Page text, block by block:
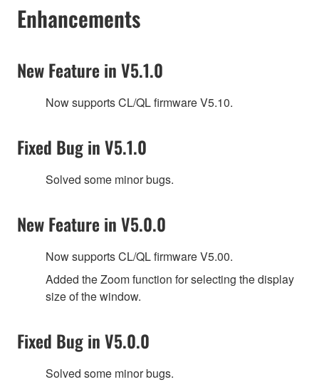
Enhancements
New Feature in V5.1.0
Now supports CL/QL firmware V5.10.
Fixed Bug in V5.1.0
Solved some minor bugs.
New Feature in V5.0.0
Now supports CL/QL firmware V5.00.
Added the Zoom function for selecting the display
size of the window.
Fixed Bug in V5.0.0
Solved some minor bugs.